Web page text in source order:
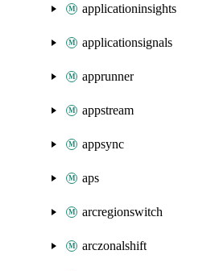
applicationinsights
applicationsignals
apprunner
appstream
appsync
aps
arcregionswitch
arczonalshift